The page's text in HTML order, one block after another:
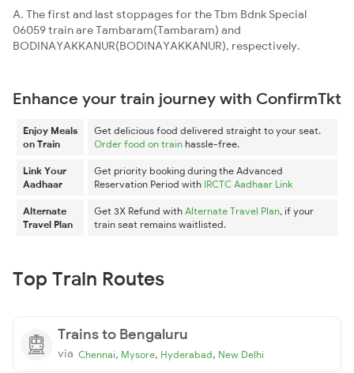
A. The first and last stoppages for the Tbm Bdnk Special
06059 train are Tambaram(Tambaram) and
BODINAYAKKANUR(BODINAYAKKANUR), respectively.
Enhance your train journey with ConfirmTkt
Enjoy Meals
on Train
Get delicious food delivered straight to your seat.
Order food on train hassle-free.
Link Your
Aadhaar
Get priority booking during the Advanced
Reservation Period with IRCTC Aadhaar Link
Alternate
Travel Plan
Get 3X Refund with Alternate Travel Plan, if your
train seat remains waitlisted.
Top Train Routes
Trains to Bengaluru
via Chennai, Mysore, Hyderabad, New Delhi